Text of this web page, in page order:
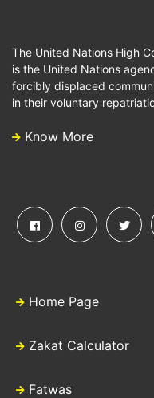
The United Nations High
is the United Nations
forcibly displaced
in their voluntary
Know More
Home Page
Zakat Calculator
Fatwas